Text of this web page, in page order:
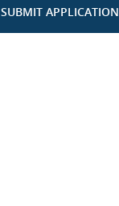
SUBMIT APPLICATION